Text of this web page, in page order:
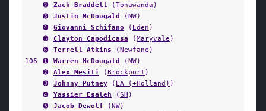
➋
Zach Braddell (Tonawanda )
➌
Justin McDougald (NW)
➍
Giovanni Schifano ( Eden )
➎
Clayton Capodicasa (Maryvale )
➏
Terrell Atkins (Newfane )
106
➊ Warren McDougald (NW)
➋
Alex Mesiti (Brockport )
➌
Johnny Putney ( EA (+Holland) )
➍
Yassier Esaleh (SH )
➎
Jacob Dewolf (NW)